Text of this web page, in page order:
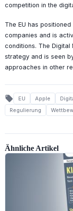
competition in the
The EU has
companies and is
conditions. The
strategy and is seen
approaches in other
local_offer EU Apple
Regulierung
Ähnliche Artikel